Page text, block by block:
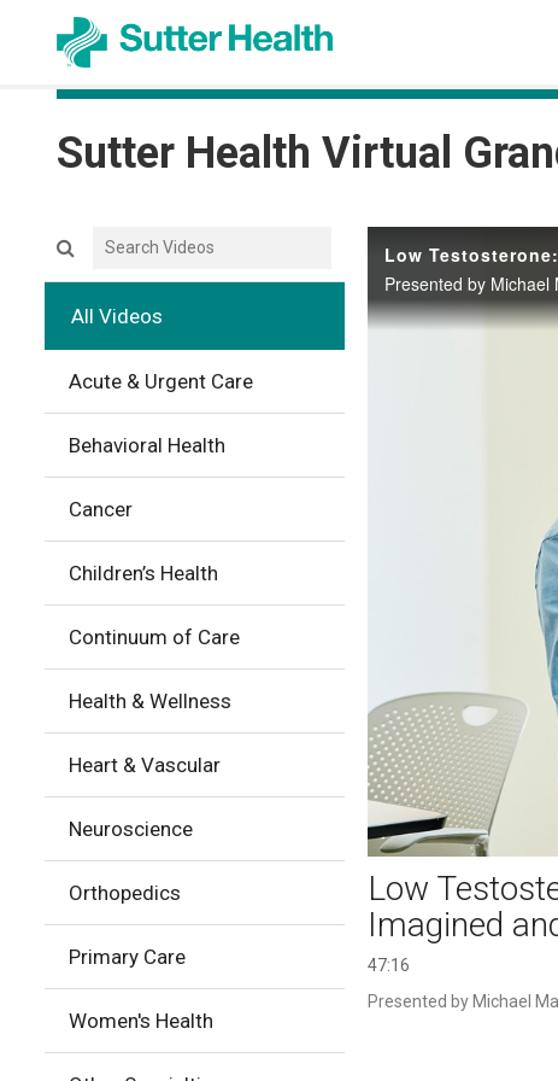
Sutter Health Virtual
Search videos icon
All Videos
Acute & Urgent Care
Behavioral Health
Cancer
Children’s Health
Continuum of Care
Health & Wellness
Heart & Vascular
Neuroscience
Orthopedics
Primary Care
Women's Health
Low
Presented by
Low
Imagined
47:16
Presented by Michael